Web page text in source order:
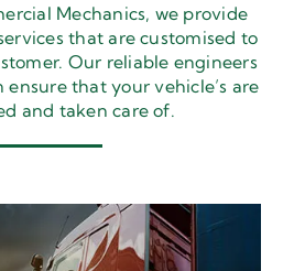
Mechanics, we provide
that are customised to
Our reliable engineers
that your vehicle’s are
and taken care of.